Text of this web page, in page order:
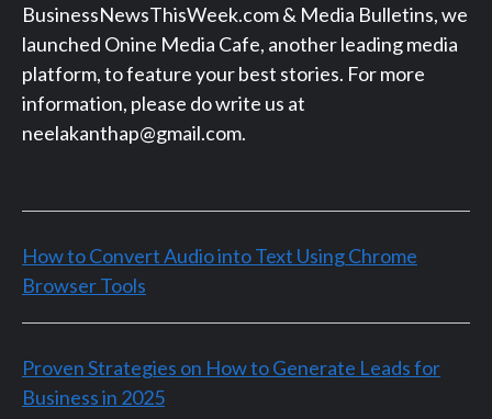
BusinessNewsThisWeek.com & Media Bulletins, we
launched Onine Media Cafe, another leading media
platform, to feature your best stories. For more
information, please do write us at
neelakanthap@gmail.com.
How to Convert Audio into Text Using Chrome
Browser Tools
Proven Strategies on How to Generate Leads for
Business in 2025